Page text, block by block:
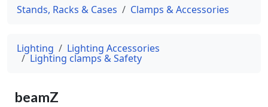
Stands, Racks & Cases Clamps & Accessories
Lighting Lighting Accessories
Lighting clamps & Safety
beamZ